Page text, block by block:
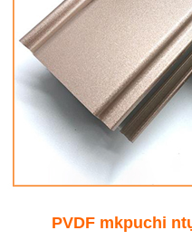
PVDF mkpuchi